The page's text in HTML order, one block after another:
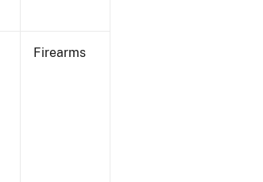
Firearms